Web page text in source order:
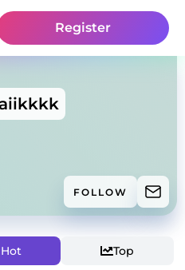
Register
FOLLOW
Hot Top